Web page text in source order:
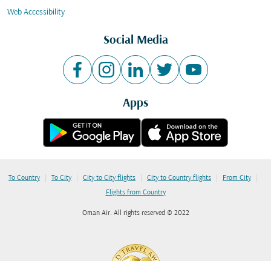
Web Accessibility
Social Media
Apps
To Country | To City | City to City flights | City to Country flights | From City |
Flights from Country
Oman Air. All rights reserved © 2022